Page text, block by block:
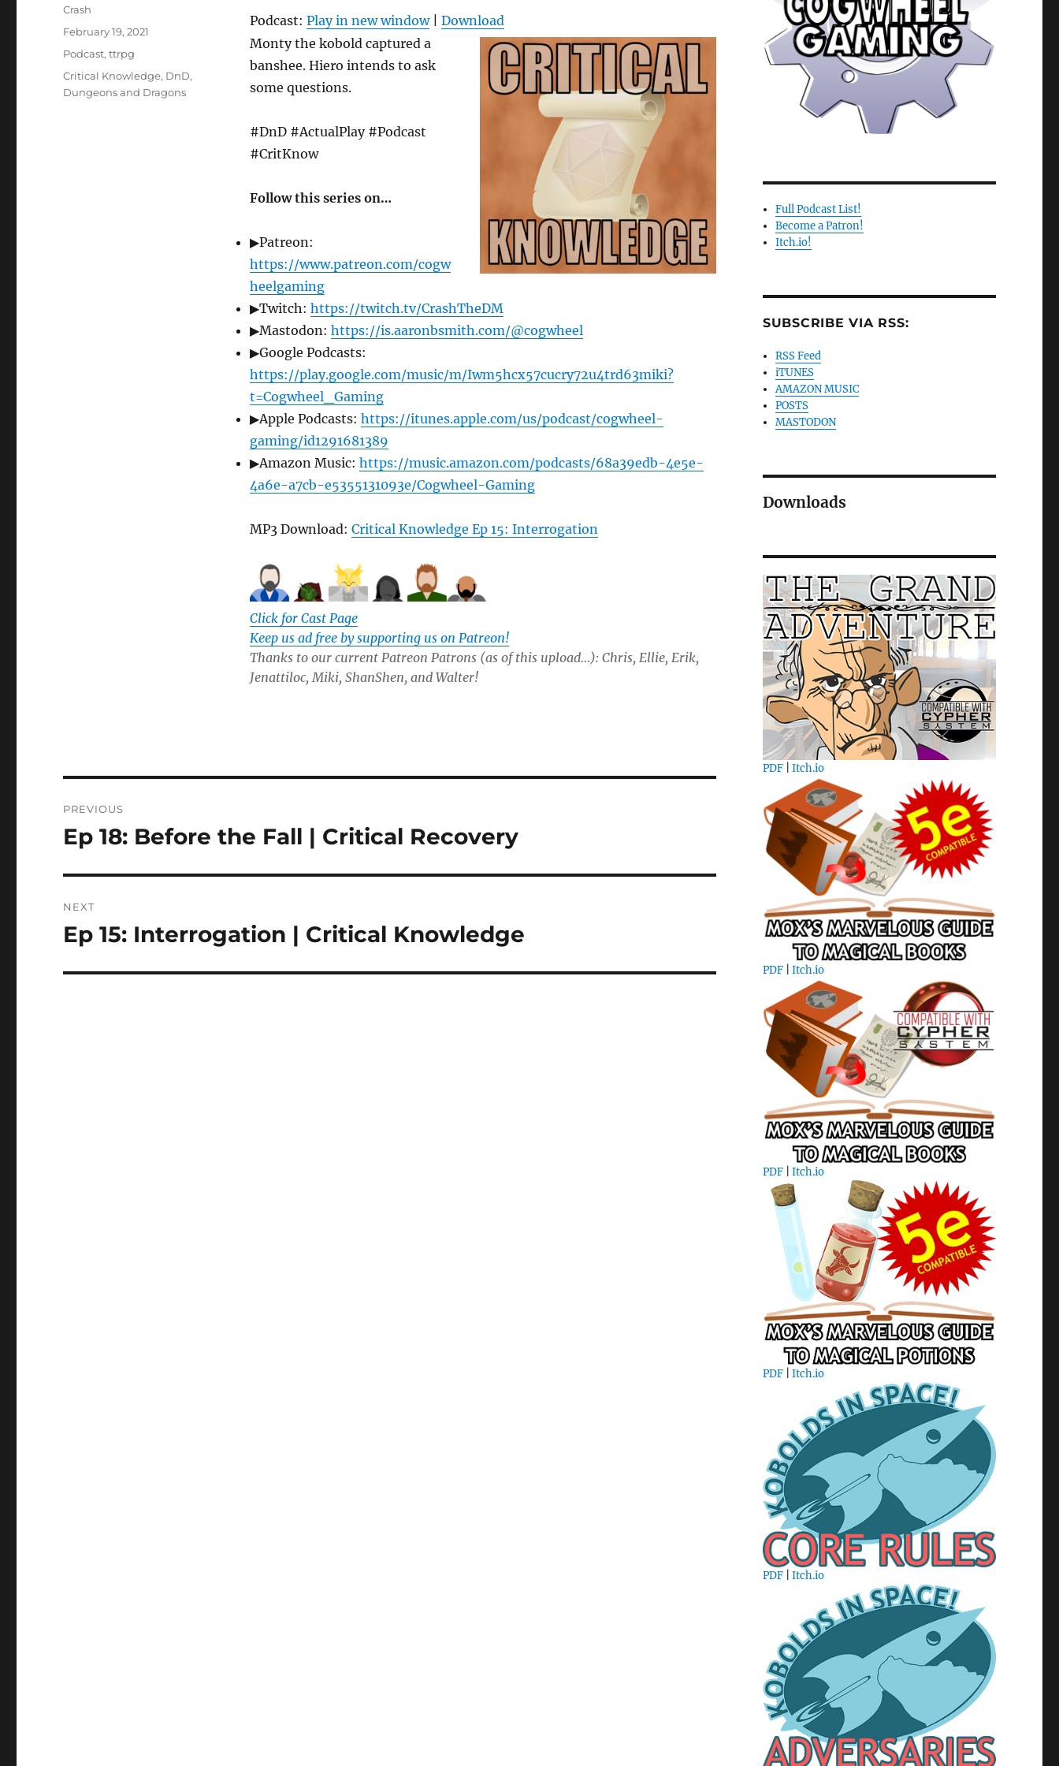
to
increase
or
decrease
Podcast: Play in new window| Download
Monty the kobold captured a
banshee. Hiero intends to ask
some questions.
#DnD #ActualPlay #Podcast
#CritKnow
Follow this series on…
▶Patreon:
https://www.patreon.com/cogw
heelgaming
▶Twitch: https://twitch.tv/CrashTheDM
▶Mastodon: https://is.aaronbsmith.com/@cogwheel
▶Google Podcasts:
https://play.google.com/music/m/Iwm5hcx57cucry72u4trd63miki?
t=Cogwheel_Gaming
▶Apple Podcasts: https://itunes.apple.com/us/podcast/cogwheel-
gaming/id1291681389
▶Amazon Music: https://music.amazon.com/podcasts/68a39edb-4e5e-
4a6e-a7cb-e5355131093e/Cogwheel-Gaming
MP3 Download: Critical Knowledge Ep 15: Interrogation
Click for Cast Page
Keep us ad free by supporting us on Patreon!
Thanks to our current Patreon Patrons (as of this upload…): Chris, Ellie, Erik,
Jenattiloc, Miki, ShanShen, and Walter!
Author
Crash
Posted
February 19, 2021
Categories
Podcast,ttrpg
Tags
Critical Knowledge, DnD,
Dungeons and Dragons
navigation
PREVIOUS
Previous
Ep 18: Before the Fall | Critical Recovery
NEXT
Next
Ep 15: Interrogation | Critical Knowledge
Full Podcast List!
Become a Patron!
Itch.io!
SUBSCRIBE VIA RSS:
RSS Feed
iTUNES
AMAZON MUSIC
POSTS
MASTODON
Downloads
PDF| Itch.io
PDF| Itch.io
PDF| Itch.io
PDF| Itch.io
PDF| Itch.io